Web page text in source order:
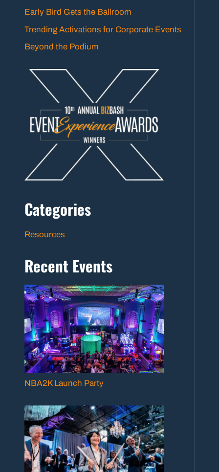
Early Bird Gets the Ballroom
Trending Activations for Corporate Events
Beyond the Podium
Categories
Resources
Recent Events
NBA2K Launch Party